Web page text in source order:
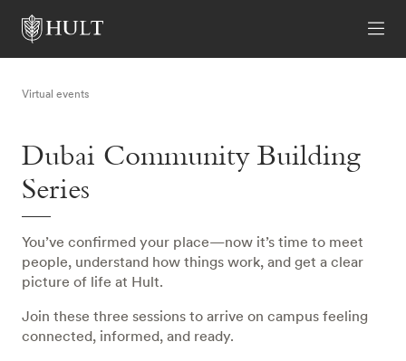
Virtual events
Dubai Community Building
Series
You’ve confirmed your place—now it’s time to meet
people, understand how things work, and get a clear
picture of life at Hult.
Join these three sessions to arrive on campus feeling
connected, informed, and ready.